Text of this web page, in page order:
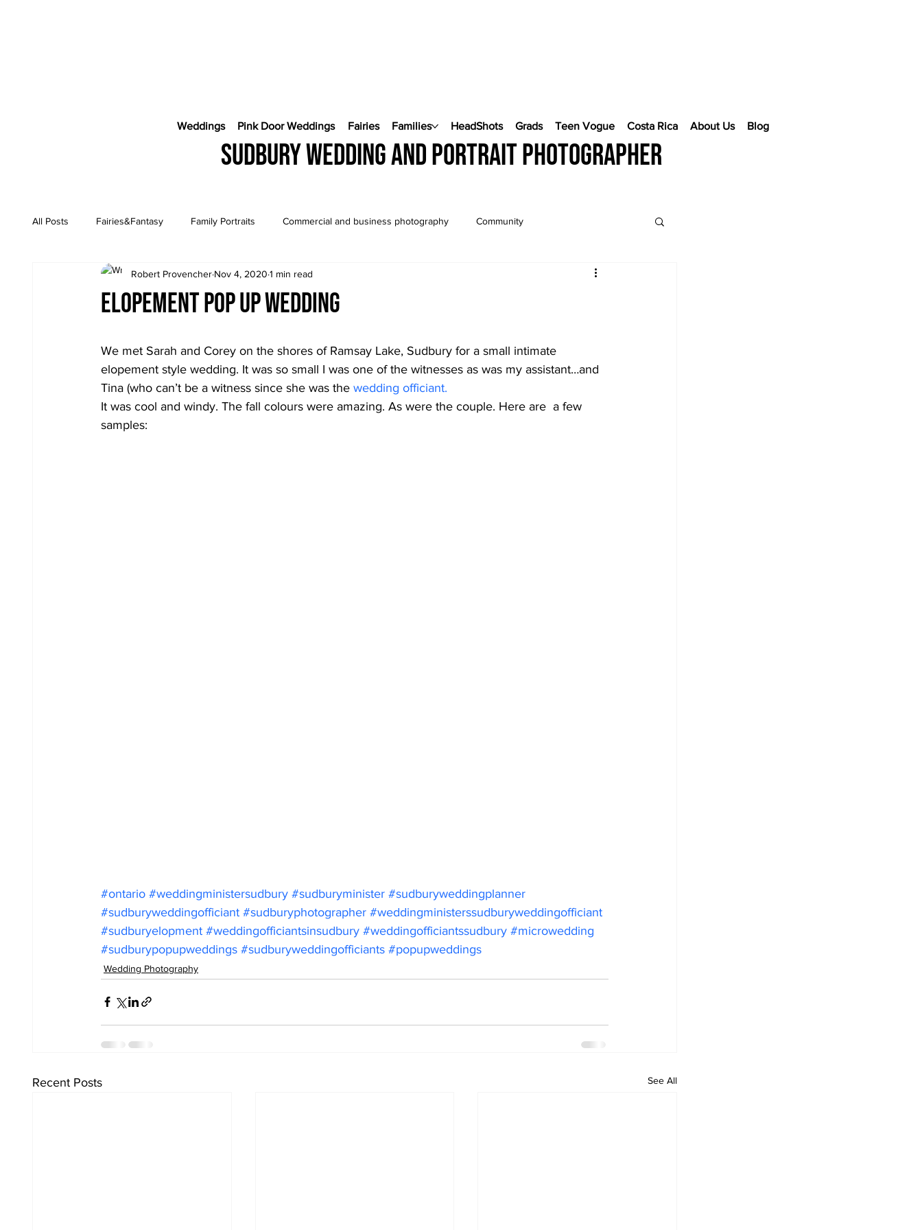
Sudbury wedding and portrait photographer
Weddings Pink Door Weddings Fairies Families HeadShots Grads Teen Vogue Costa Rica About Us Blog
All Posts Fairies&Fantasy Family Portraits Commercial and business photography Community
Engagement Sessions CostaRica Photography Wedding Photography
Elopement Pop Up wedding
Robert Provencher Nov 4, 2020 1 min read
We met Sarah and Corey on the shores of Ramsay Lake, Sudbury for a small intimate
elopement style wedding. It was so small I was one of the witnesses as was my assistant…and
Tina (who can’t be a witness since she was the wedding officiant.
It was cool and windy. The fall colours were amazing. As were the couple. Here are  a few
samples:
#ontario #weddingministersudbury #sudburyminister #sudburyweddingplanner
#sudburyweddingofficiant #sudburyphotographer #weddingministerssudburyweddingofficiant
#sudburyelopment #weddingofficiantsinsudbury #weddingofficiantssudbury #microwedding
#sudburypopupweddings #sudburyweddingofficiants #popupweddings
Wedding Photography
Recent Posts See All